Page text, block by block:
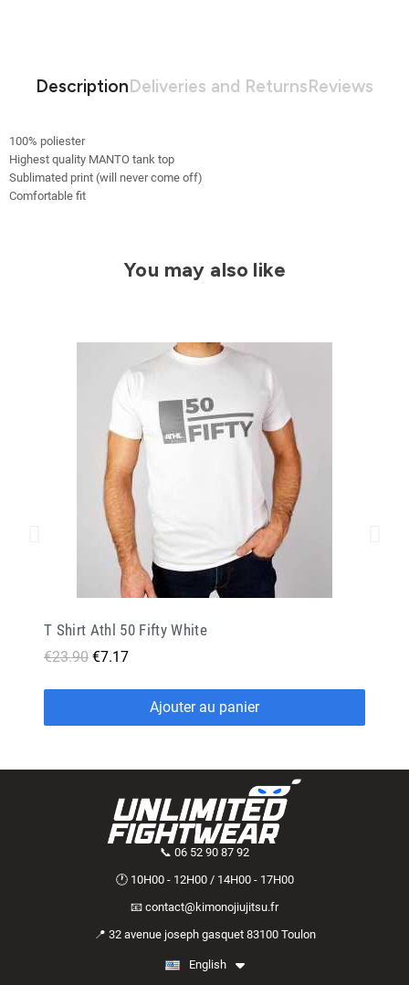
DescriptionDeliveries and ReturnsReviews
100% poliester
Highest quality MANTO tank top
Sublimated print (will never come off)
Comfortable fit
You may also like
T Shirt Athl 50 Fifty White
€23.90 €7.17
Ajouter au panier
📞 06 52 90 87 92
🕐 10H00 - 12H00 / 14H00 - 17H00
📧 contact@kimonojiujitsu.fr
📍 32 avenue joseph gasquet 83100 Toulon
English